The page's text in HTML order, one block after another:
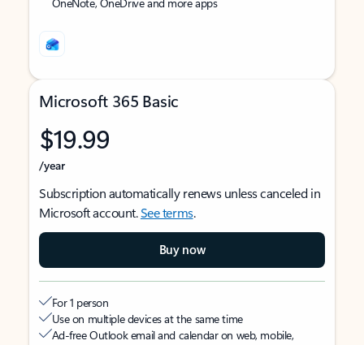
Microsoft 365 Basic
$19.99
/year
Subscription automatically renews unless canceled in
Microsoft account.See terms.
Buy now
For 1 person
Use on multiple devices at the same time
Ad-free Outlook email and calendar on web, mobile,